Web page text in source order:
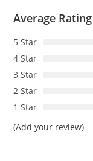
Average Rating
5 Star
4 Star
3 Star
2 Star
1 Star
(Add your review)